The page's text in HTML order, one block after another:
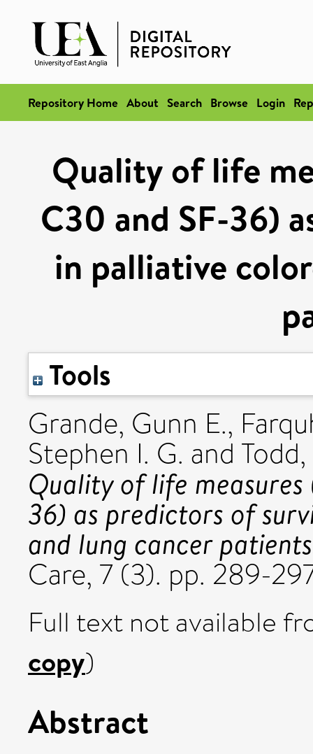
Repository Home About Search Browse Login
Quality of life
C30 and SF-36)
in palliative
Tools
Grande, Gunn E.,
Stephen I. G. and
Quality of life measures
36) as predictors of
and lung cancer
Care, 7 (3). pp. 289-
Full text not available
copy)
Abstract